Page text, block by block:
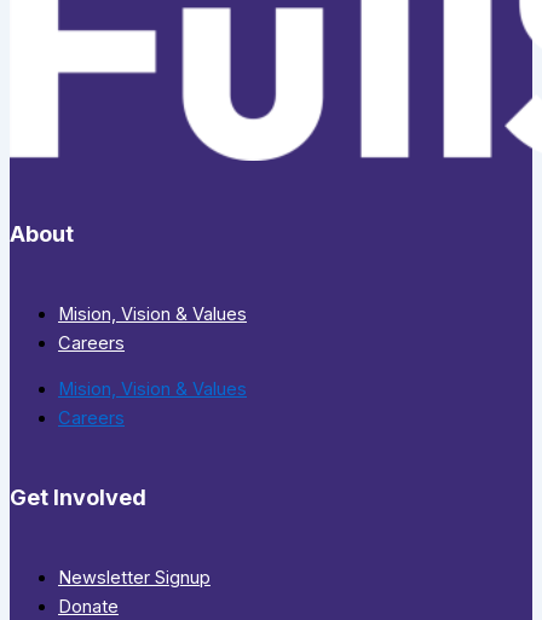
About
Mision, Vision & Values
Careers
Mision, Vision & Values
Careers
Get Involved
Newsletter Signup
Donate